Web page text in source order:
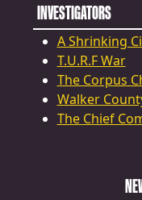
INVESTIGATORS
A Shrinking
T.U.R.F War
The Corpus
Walker
The Chief